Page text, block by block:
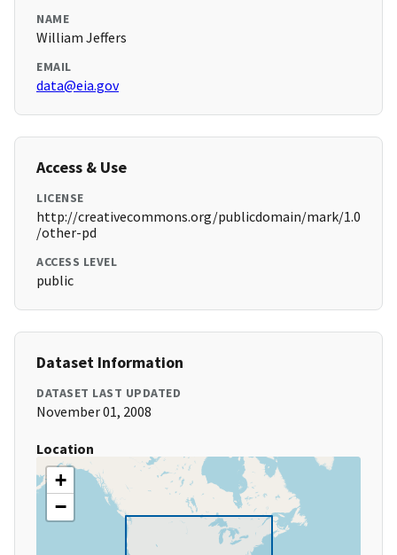
NAME
William Jeffers
EMAIL
data@eia.gov
Access & Use
LICENSE
http://creativecommons.org/publicdomain/mark/1.0
/other-pd
ACCESS LEVEL
public
Dataset Information
DATASET LAST UPDATED
November 01, 2008
Location
+
−